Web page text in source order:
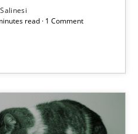
read · 1 Comment
about RE?